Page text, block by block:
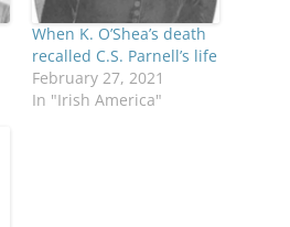
When K. O’Shea’s death
recalled C.S. Parnell’s life
February 27, 2021
In "Irish America"